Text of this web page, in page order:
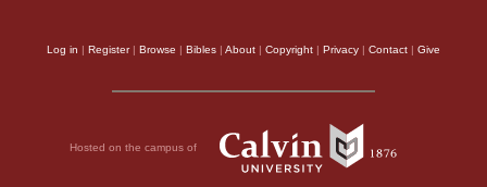
Log in | Register| Browse | Bibles | About | Copyright | Privacy | Contact | Give
Hosted on the campus of